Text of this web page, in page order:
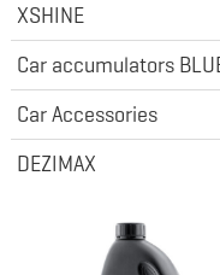
XSHINE
Car accumulators
Car Accessories
DEZIMAX